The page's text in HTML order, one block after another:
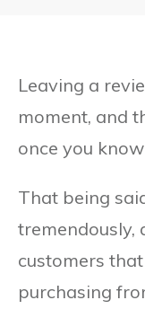
Leaving a
moment, and
once you
That being
tremendously,
customers
purchasing